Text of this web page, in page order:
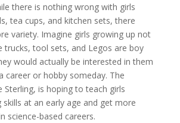
there is nothing wrong with girls
tea cups, and kitchen sets, there
variety. Imagine girls growing up not
trucks, tool sets, and Legos are boy
would actually be interested in them
career or hobby someday. The
Sterling, is hoping to teach girls
at an early age and get more
science-based careers.